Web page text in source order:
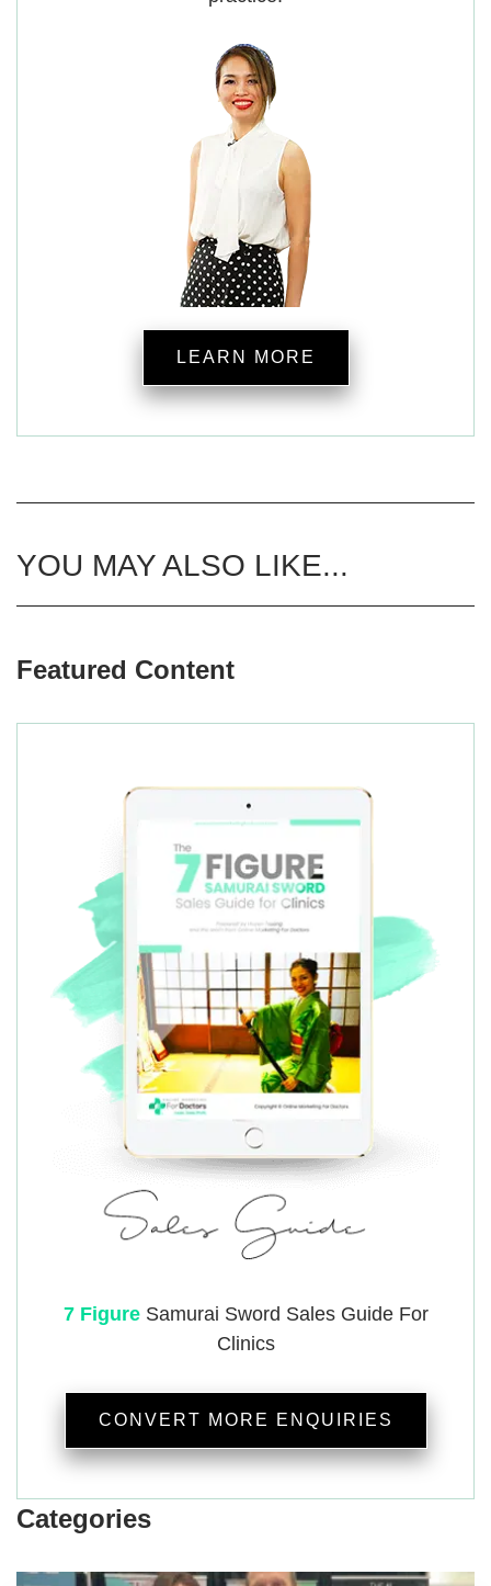
LEARN MORE
YOU MAY ALSO LIKE...
Featured Content
7 FigureSamurai Sword Sales Guide For
Clinics
CONVERT MORE ENQUIRIES
Categories